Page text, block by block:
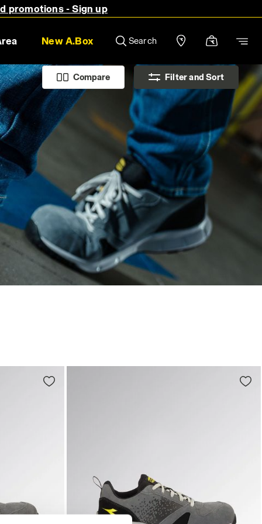
promotions - Sign up
New A.Box Search
Compare Filter and Sort